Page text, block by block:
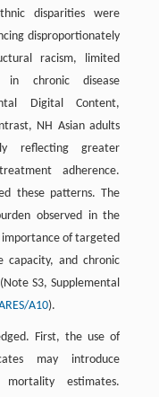
disparities were
disproportionately
racism, limited
in chronic disease
Digital Content,
NH Asian adults
reflecting greater
adherence.
these patterns. The
observed in the
importance of targeted
capacity, and chronic
(Note S3, Supplemental
A10).
First, the use of
may introduce
mortality estimates.